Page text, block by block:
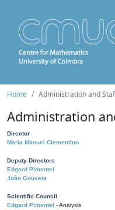
Home Administration and
Administration
Director
Maria Manuel Clementino
Deputy Directors
Edgard Pimentel
João Gouveia
Scientific Council
Edgard Pimentel - Analysis